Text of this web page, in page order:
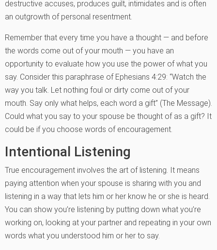
destructive accuses, produces guilt, intimidates and is often
an outgrowth of personal resentment.
Remember that every time you have a thought — and before
the words come out of your mouth — you have an
opportunity to evaluate how you use the power of what you
say. Consider this paraphrase of Ephesians 4:29: “Watch the
way you talk. Let nothing foul or dirty come out of your
mouth. Say only what helps, each word a gift” (The Message).
Could what you say to your spouse be thought of as a gift? It
could be if you choose words of encouragement.
Intentional Listening
True encouragement involves the art of listening. It means
paying attention when your spouse is sharing with you and
listening in a way that lets him or her know he or she is heard.
You can show you’re listening by putting down what you’re
working on, looking at your partner and repeating in your own
words what you understood him or her to say.